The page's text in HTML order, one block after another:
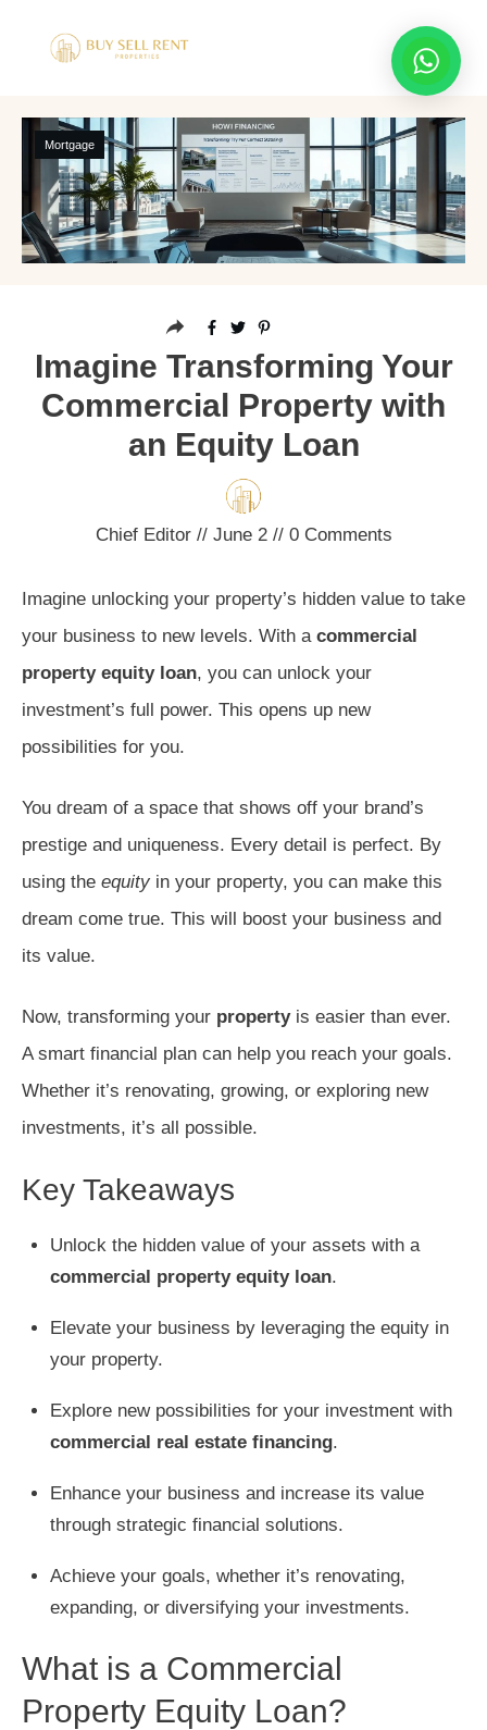
Mortgage
Imagine Transforming Your
Commercial Property with
an Equity Loan
Chief Editor// June 2 // 0Comments
Imagine unlocking your property’s hidden value to take
your business to new levels. With a commercial
property equity loan, you can unlock your
investment’s full power. This opens up new
possibilities for you.
You dream of a space that shows off your brand’s
prestige and uniqueness. Every detail is perfect. By
using the equity in your property, you can make this
dream come true. This will boost your business and
its value.
Now, transforming your propertyis easier than ever.
A smart financial plan can help you reach your goals.
Whether it’s renovating, growing, or exploring new
investments, it’s all possible.
Key Takeaways
Unlock the hidden value of your assets with a
commercial property equity loan.
Elevate your business by leveraging the equity in
your property.
Explore new possibilities for your investment with
commercial real estate financing.
Enhance your business and increase its value
through strategic financial solutions.
Achieve your goals, whether it’s renovating,
expanding, or diversifying your investments.
What is a Commercial
Property Equity Loan?